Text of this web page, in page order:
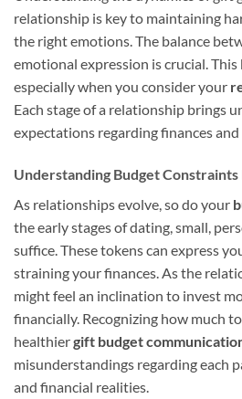
relationship is key to maintaining
the right emotions. The balance
emotional expression is crucial. This
especially when you consider your
Each stage of a relationship brings
expectations regarding finances
Understanding Budget Constraints
As relationships evolve, so do your
the early stages of dating, small,
suffice. These tokens can express
straining your finances. As the
might feel an inclination to invest
financially. Recognizing how much
healthiergift budget
misunderstandings regarding each
and financial realities.